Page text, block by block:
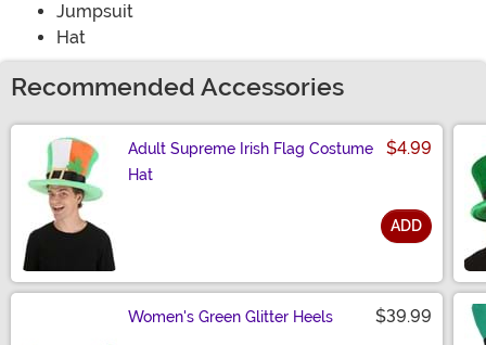
Jumpsuit
Hat
Recommended Accessories
Adult Supreme Irish Flag Costume
Hat
$4.99
ADD
Women's Green Glitter Heels $39.99